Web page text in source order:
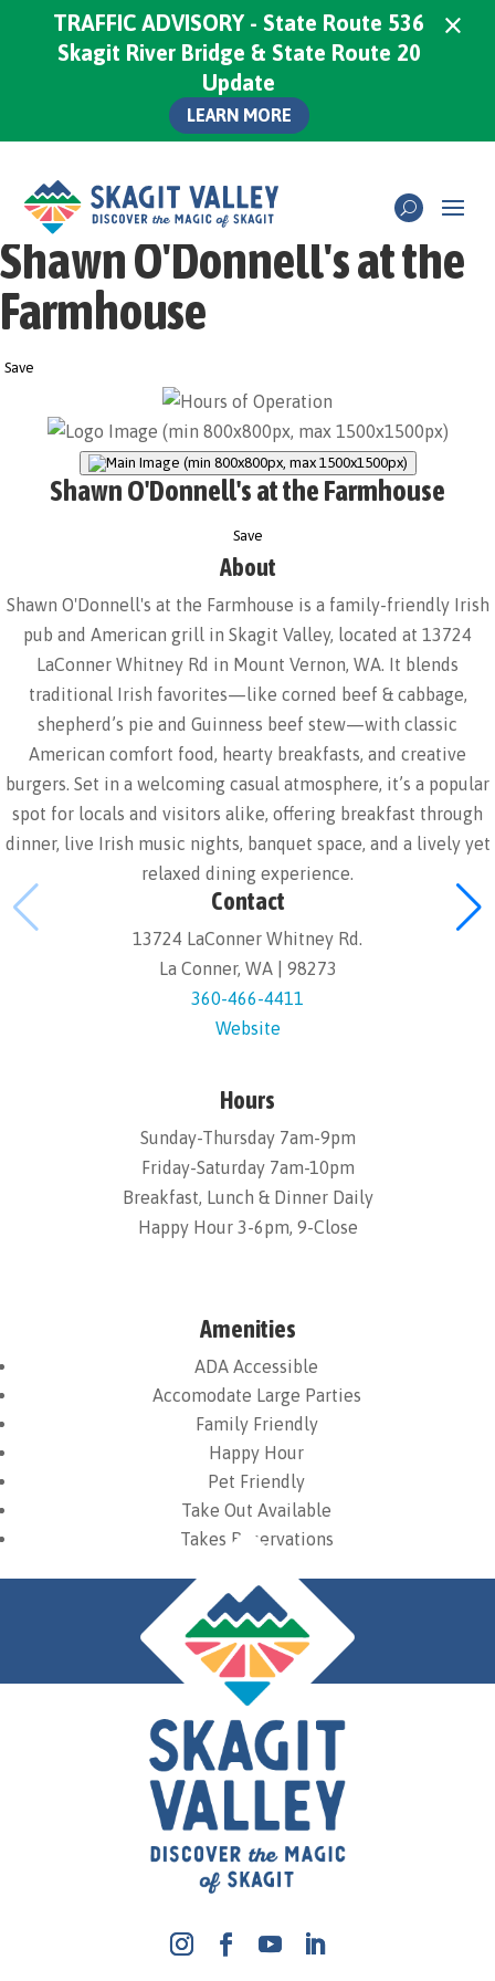
Shawn O'Donnell's at the
Farmhouse
Save
About
Shawn O'Donnell's at the Farmhouse is a family-friendly Irish
pub and American grill in Skagit Valley, located at 13724
LaConner Whitney Rd in Mount Vernon, WA. It blends
traditional Irish favorites—like corned beef & cabbage,
shepherd’s pie and Guinness beef stew—with classic
American comfort food, hearty breakfasts, and creative
burgers. Set in a welcoming casual atmosphere, it’s a popular
spot for locals and visitors alike, offering breakfast through
dinner, live Irish music nights, banquet space, and a lively yet
relaxed dining experience.
Contact
13724 LaConner Whitney Rd.
La Conner, WA | 98273
360-466-4411
Website
Hours
Sunday-Thursday 7am-9pm
Friday-Saturday 7am-10pm
Breakfast, Lunch & Dinner Daily
Happy Hour 3-6pm, 9-Close
Amenities
ADA Accessible
Accomodate Large Parties
Family Friendly
Happy Hour
Pet Friendly
Take Out Available
Takes Reservations
Shawn O'Donnell's at the Farmhouse
Save
TRAFFIC ADVISORY - State Route 536
Skagit River Bridge & State Route 20
Update
LEARN MORE
×